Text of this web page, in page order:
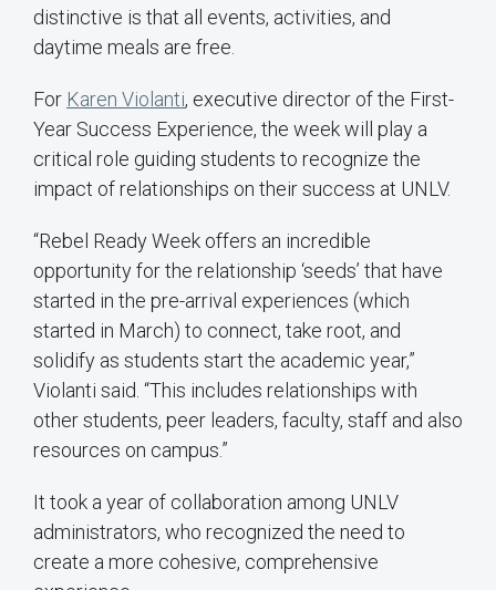
distinctive is that all events, activities, and
daytime meals are free.
For Karen Violanti, executive director of the First-
Year Success Experience, the week will play a
critical role guiding students to recognize the
impact of relationships on their success at UNLV.
“Rebel Ready Week offers an incredible
opportunity for the relationship ‘seeds’ that have
started in the pre-arrival experiences (which
started in March) to connect, take root, and
solidify as students start the academic year,”
Violanti said. “This includes relationships with
other students, peer leaders, faculty, staff and also
resources on campus.”
It took a year of collaboration among UNLV
administrators, who recognized the need to
create a more cohesive, comprehensive